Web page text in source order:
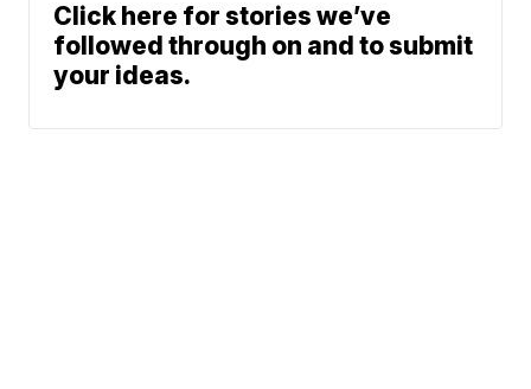
Click here for stories we’ve
followed through on and to submit
your ideas.